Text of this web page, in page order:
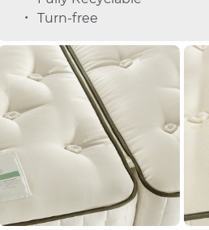
Turn-free